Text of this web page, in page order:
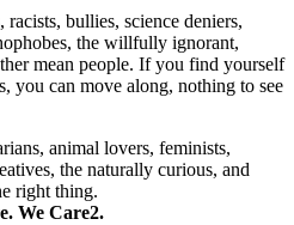
racists, bullies, science deniers,
the willfully ignorant,
mean people. If you find yourself
you can move along, nothing to see
animal lovers, feminists,
the naturally curious, and
right thing.
We Care2.